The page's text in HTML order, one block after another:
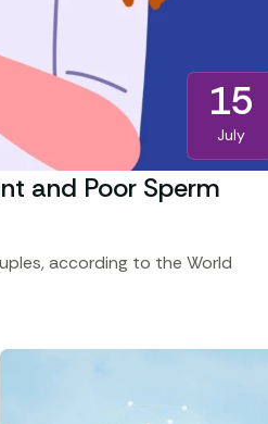
15
July
and Poor Sperm
according to the World